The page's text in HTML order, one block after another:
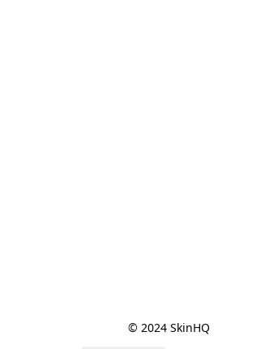
© 2024 SkinHQ